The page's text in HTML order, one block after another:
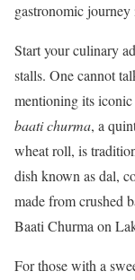
gastronomic journey
Start your culinary
stalls. One cannot
mentioning its
baati churma, a
wheat roll, is
dish known as dal,
made from crushed
Baati Churma on
For those with a